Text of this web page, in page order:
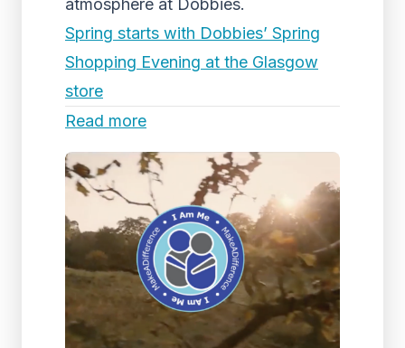
Spring starts with Dobbies’ Spring
Shopping Evening at the Glasgow
store
Read more